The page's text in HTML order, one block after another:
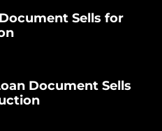
Sells for
Document Sells